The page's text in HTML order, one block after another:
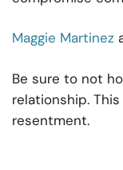
Maggie Martinez
Be sure to not
relationship.
resentment.